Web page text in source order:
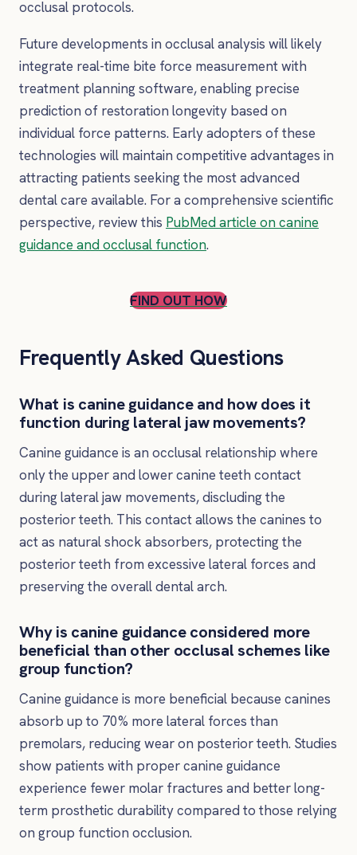
occlusal protocols.
Future developments in occlusal analysis will likely
integrate real-time bite force measurement with
treatment planning software, enabling precise
prediction of restoration longevity based on
individual force patterns. Early adopters of these
technologies will maintain competitive advantages in
attracting patients seeking the most advanced
dental care available. For a comprehensive scientific
perspective, review this PubMed article on canine
guidance and occlusal function.
FIND OUT HOW
Frequently Asked Questions
What is canine guidance and how does it
function during lateral jaw movements?
Canine guidance is an occlusal relationship where
only the upper and lower canine teeth contact
during lateral jaw movements, discluding the
posterior teeth. This contact allows the canines to
act as natural shock absorbers, protecting the
posterior teeth from excessive lateral forces and
preserving the overall dental arch.
Why is canine guidance considered more
beneficial than other occlusal schemes like
group function?
Canine guidance is more beneficial because canines
absorb up to 70% more lateral forces than
premolars, reducing wear on posterior teeth. Studies
show patients with proper canine guidance
experience fewer molar fractures and better long-
term prosthetic durability compared to those relying
on group function occlusion.